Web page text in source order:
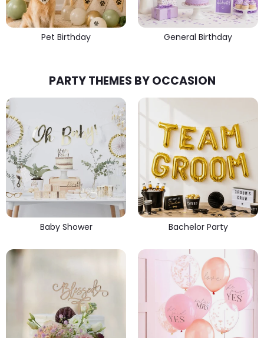
Pet Birthday General Birthday
PARTY THEMES BY OCCASION
Baby Shower Bachelor Party